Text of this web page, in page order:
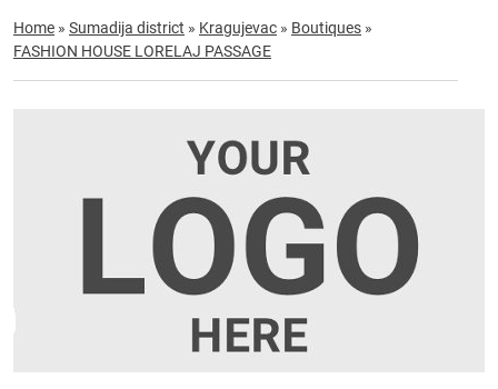
Home » Sumadija district » Kragujevac » Boutiques »
FASHION HOUSE LORELAJ PASSAGE